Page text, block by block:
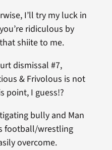
I’ll try my luck in
ridiculous by
shiite to me.
dismissal #7,
& Frivolous is not
point, I guess!?
bully and Man
football/wrestling
overcome.